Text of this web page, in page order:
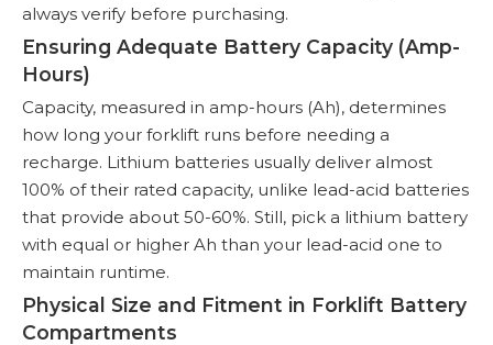
always verify before purchasing.
Ensuring Adequate Battery Capacity (Amp-
Hours)
Capacity, measured in amp-hours (Ah), determines
how long your forklift runs before needing a
recharge. Lithium batteries usually deliver almost
100% of their rated capacity, unlike lead-acid batteries
that provide about 50-60%. Still, pick a lithium battery
with equal or higher Ah than your lead-acid one to
maintain runtime.
Physical Size and Fitment in Forklift Battery
Compartments